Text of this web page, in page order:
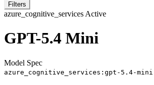
Filters
azure_cognitive_services Active
GPT-5.4 Mini
Model Spec
azure_cognitive_services:gpt-5.4-mini